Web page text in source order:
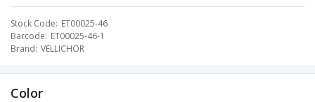
Stock Code ET00025-46
Barcode ET00025-46-1
Brand VELLICHOR
Color